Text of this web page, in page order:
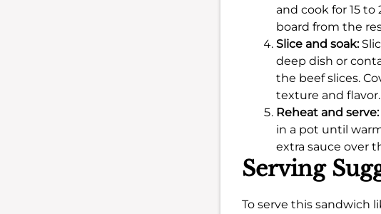
and cook for 15
board from the
Slice and soak:
deep dish or
the beef slices.
texture and flavor.
Reheat and serve:
in a pot until
extra sauce over
Serving
To serve this sandwich